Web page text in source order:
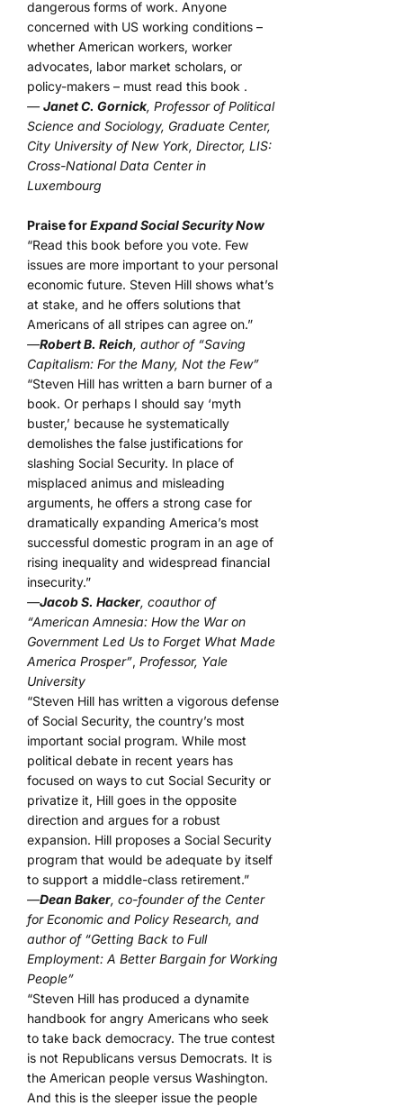
dangerous forms of work. Anyone
concerned with US working conditions –
whether American workers, worker
advocates, labor market scholars, or
policy-makers – must read this book .
—Janet C. Gornick, Professor of Political
Science and Sociology, Graduate Center,
City University of New York, Director, LIS:
Cross-National Data Center in
Luxembourg
Praise forExpand Social Security Now
“Read this book before you vote. Few
issues are more important to your personal
economic future. Steven Hill shows what’s
at stake, and he offers solutions that
Americans of all stripes can agree on.”
—Robert B. Reich, author of “Saving
Capitalism: For the Many, Not the Few”
“Steven Hill has written a barn burner of a
book. Or perhaps I should say ‘myth
buster,’ because he systematically
demolishes the false justifications for
slashing Social Security. In place of
misplaced animus and misleading
arguments, he offers a strong case for
dramatically expanding America’s most
successful domestic program in an age of
rising inequality and widespread financial
insecurity.”
—Jacob S. Hacker, coauthor of
“American Amnesia: How the War on
Government Led Us to Forget What Made
America Prosper”, Professor, Yale
University
“Steven Hill has written a vigorous defense
of Social Security, the country’s most
important social program. While most
political debate in recent years has
focused on ways to cut Social Security or
privatize it, Hill goes in the opposite
direction and argues for a robust
expansion. Hill proposes a Social Security
program that would be adequate by itself
to support a middle-class retirement.”
—Dean Baker, co-founder of the Center
for Economic and Policy Research, and
author of “Getting Back to Full
Employment: A Better Bargain for Working
People”
“Steven Hill has produced a dynamite
handbook for angry Americans who seek
to take back democracy. The true contest
is not Republicans versus Democrats. It is
the American people versus Washington.
And this is the sleeper issue the people